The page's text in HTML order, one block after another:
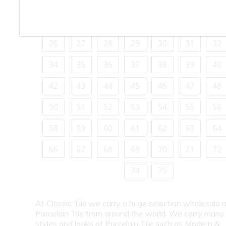
26
27 28 29 30 31
32
34
35 36 37 38 39
40
42
43 44 45 46 47
48
50
51 52 53 54 55
56
58
59 60 61 62 63
64
66
67 68 69 70 71
72
74
75
At Classic Tile we carry a huge selection wholesale
Porcelain Tile from around the world. We carry
styles and looks of Porcelain Tile such as Modern &